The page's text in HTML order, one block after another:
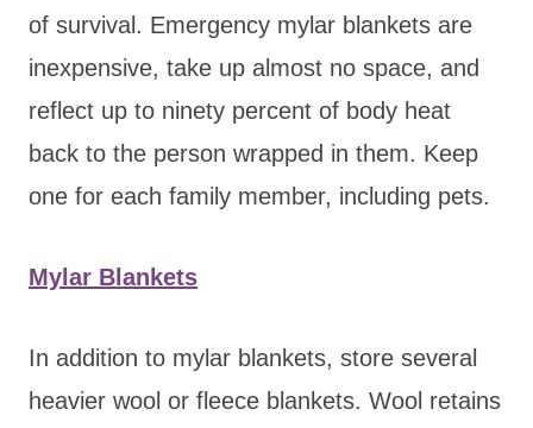
of survival. Emergency mylar blankets are
inexpensive, take up almost no space, and
reflect up to ninety percent of body heat
back to the person wrapped in them. Keep
one for each family member, including pets.
Mylar Blankets
In addition to mylar blankets, store several
heavier wool or fleece blankets. Wool retains